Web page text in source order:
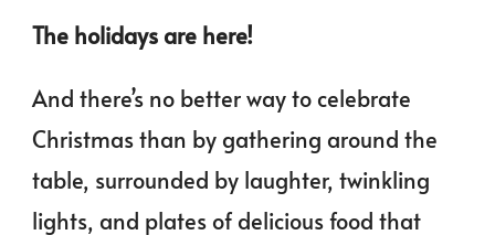
The holidays are here!
And there’s no better way to celebrate
Christmas than by gathering around the
table, surrounded by laughter, twinkling
lights, and plates of delicious food that